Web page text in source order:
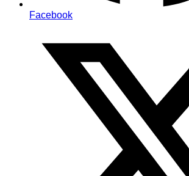
Facebook